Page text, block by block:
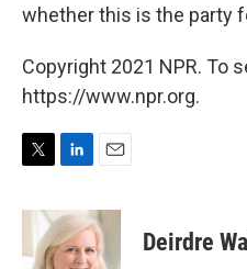
whether this is the party
Copyright 2021 NPR. To
https://www.npr.org.
i
t
n
k
e
a
i
l
Deirdre